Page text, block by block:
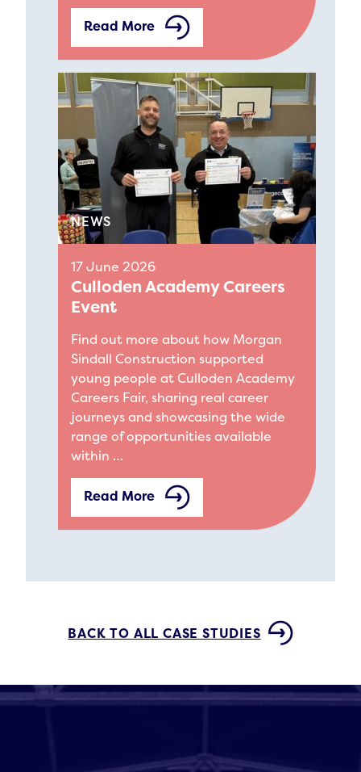
Read More
NEWS
17 June 2026
Culloden Academy Careers
Event
Find out more about how Morgan
Sindall Construction supported
young people at Culloden Academy
Careers Fair, sharing real career
journeys and showcasing the wide
range of opportunities available
within …
Read More
BACK TO ALL CASE STUDIES